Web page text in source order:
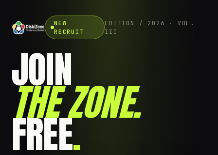
NEW
RECRUIT
EDITION / 2026 · VOL.
III
JOIN
THE ZONE.
FREE.